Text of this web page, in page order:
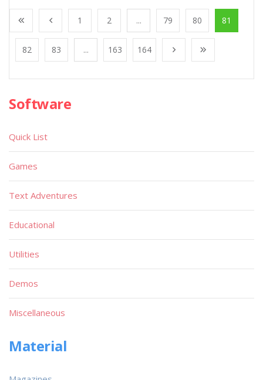
1 2 ... 79 80 81
82 83 ... 163 164
Software
Quick List
Games
Text Adventures
Educational
Utilities
Demos
Miscellaneous
Material